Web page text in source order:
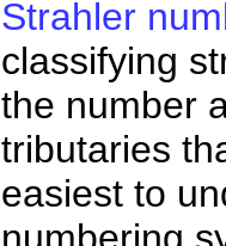
Strahler
classifying
the number
tributaries
easiest to